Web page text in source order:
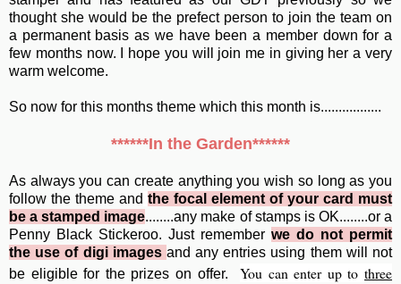
thought she would be the prefect person to join the team on
a permanent basis as we have been a member down for a
few months now. I hope you will join me in giving her a very
warm welcome.
So now for this months theme which this month is.................
******In the Garden******
As always you can create anything you wish so long as you
follow the theme and the focal element of your card must
be a stamped image........any make of stamps is OK........or a
Penny Black Stickeroo. Just remember we do not permit
the use of digi images and any entries using them will not
be eligible for the prizes on offer. You can enter up tothree